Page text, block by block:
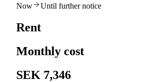
Now Until further notice
Rent
Monthly cost
SEK 7,346